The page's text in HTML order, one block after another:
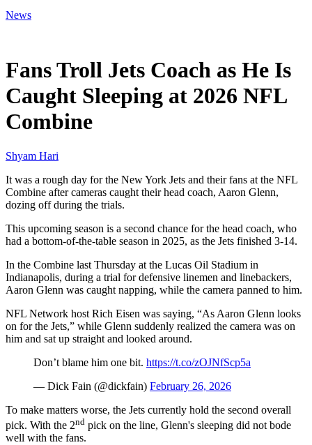
News
Fans Troll Jets Coach as He Is
Caught Sleeping at 2026 NFL
Combine
Shyam Hari
It was a rough day for the New York Jets and their fans at the NFL
Combine after cameras caught their head coach, Aaron Glenn,
dozing off during the trials.
This upcoming season is a second chance for the head coach, who
had a bottom-of-the-table season in 2025, as the Jets finished 3-14.
In the Combine last Thursday at the Lucas Oil Stadium in
Indianapolis, during a trial for defensive linemen and linebackers,
Aaron Glenn was caught napping, while the camera panned to him.
NFL Network host Rich Eisen was saying, “As Aaron Glenn looks
on for the Jets,” while Glenn suddenly realized the camera was on
him and sat up straight and looked around.
Don’t blame him one bit. https://t.co/zOJNfScp5a
— Dick Fain (@dickfain) February 26, 2026
To make matters worse, the Jets currently hold the second overall
pick. With the 2nd pick on the line, Glenn's sleeping did not bode
well with the fans.